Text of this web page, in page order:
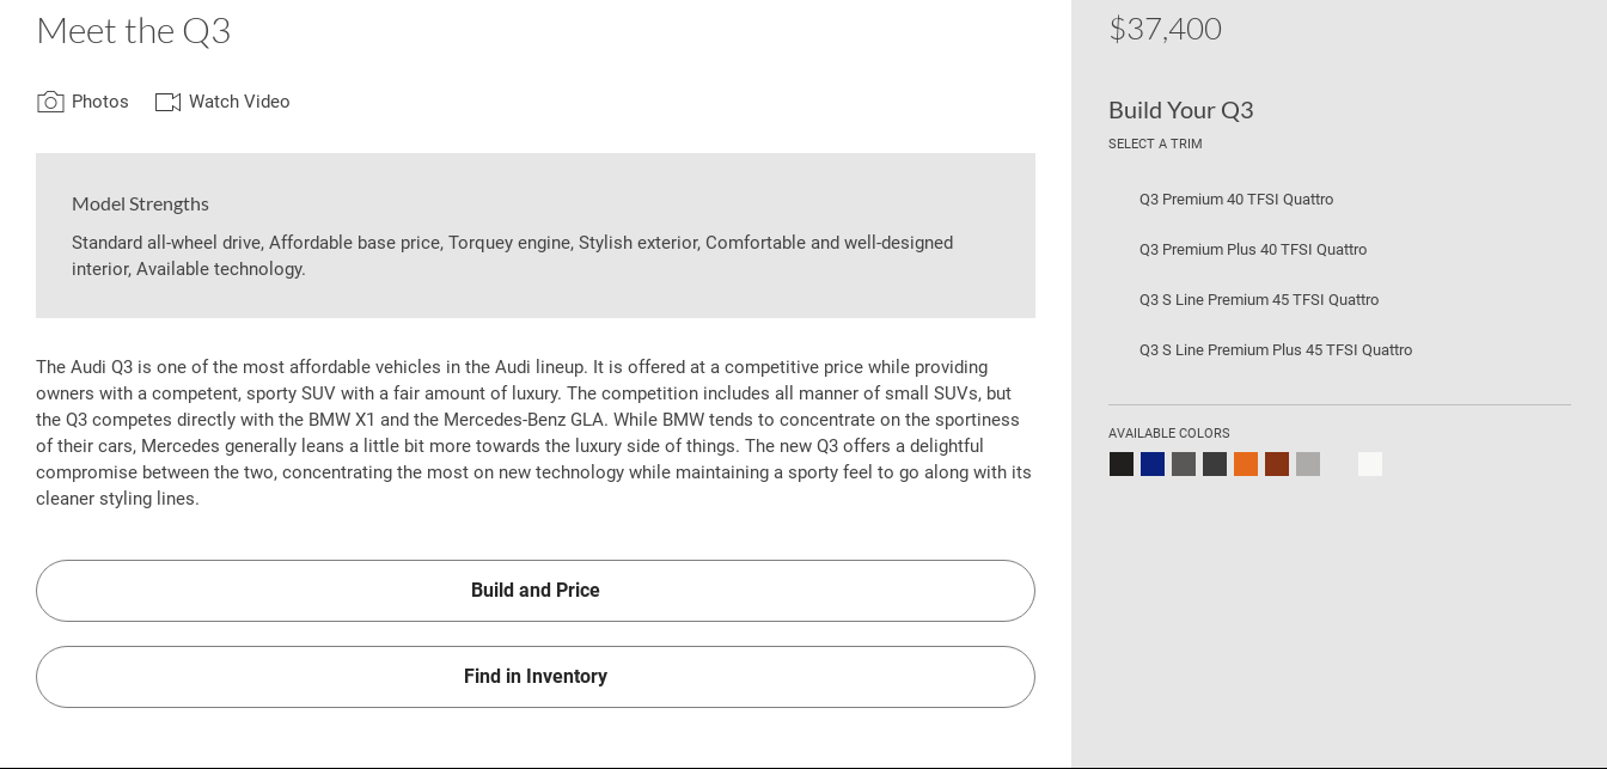
Meet the Q3
Photos Watch Video
Model Strengths
Standard all-wheel drive, Affordable base price, Torquey engine, Stylish exterior, Comfortable and well-designed
interior, Available technology.
The Audi Q3 is one of the most affordable vehicles in the Audi lineup. It is offered at a competitive price while providing
owners with a competent, sporty SUV with a fair amount of luxury. The competition includes all manner of small SUVs, but
the Q3 competes directly with the BMW X1 and the Mercedes-Benz GLA. While BMW tends to concentrate on the sportiness
of their cars, Mercedes generally leans a little bit more towards the luxury side of things. The new Q3 offers a delightful
compromise between the two, concentrating the most on new technology while maintaining a sporty feel to go along with its
cleaner styling lines.
Build and Price
Find in Inventory
$37,400
Build Your Q3
SELECT A TRIM
Q3 Premium 40 TFSI Quattro
Q3 Premium Plus 40 TFSI Quattro
Q3 S Line Premium 45 TFSI Quattro
Q3 S Line Premium Plus 45 TFSI Quattro
AVAILABLE COLORS